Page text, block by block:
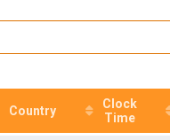
Country
Clock
Time